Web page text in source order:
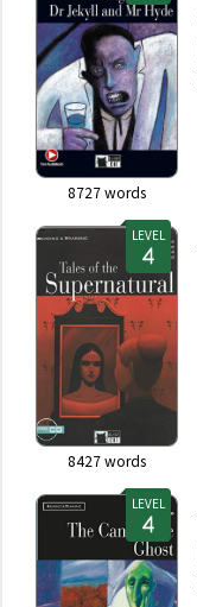
8727words
LEVEL
8427words
LEVEL